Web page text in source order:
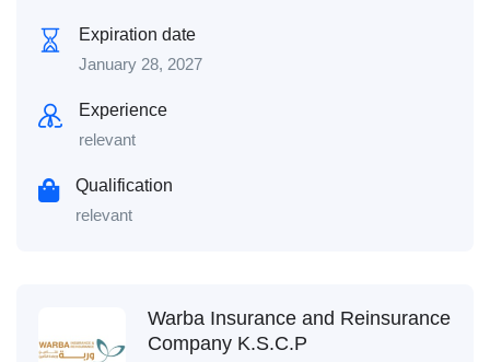
Expiration date
January 28, 2027
Experience
relevant
Qualification
relevant
Warba Insurance and Reinsurance
Company K.S.C.P